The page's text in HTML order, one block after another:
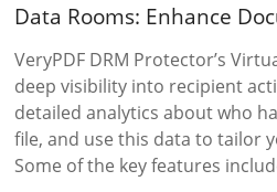
Data Rooms: Enhance
VeryPDF DRM Protector’s
deep visibility into recipient
detailed analytics about who
file, and use this data to tailor
Some of the key features